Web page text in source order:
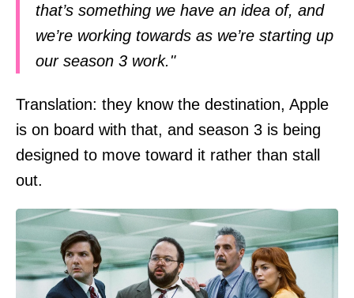
that’s something we have an idea of, and
we’re working towards as we’re starting up
our season 3 work."
Translation: they know the destination, Apple
is on board with that, and season 3 is being
designed to move toward it rather than stall
out.